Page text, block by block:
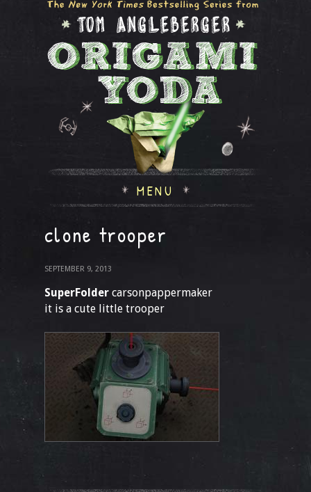
MENU
clone trooper
SEPTEMBER 9, 2013
SuperFolder carsonpappermaker
it is a cute little trooper